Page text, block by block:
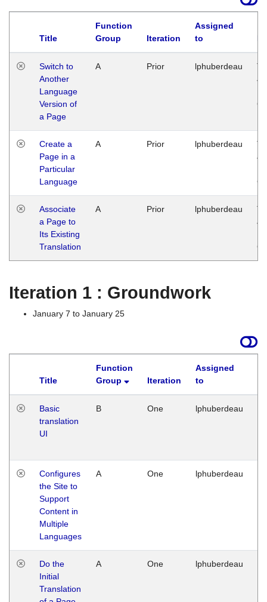
Title
Function
Group
Iteration
Assigned
to
Switch to
Another
Language
Version of
a Page
A Prior lphuberdeau
Create a
Page in a
Particular
Language
A Prior lphuberdeau
Associate
a Page to
Its Existing
Translation
A Prior lphuberdeau
Iteration 1 : Groundwork
January 7 to January 25
Title
Function
Group
Iteration
Assigned
to
Basic
translation
UI
B One lphuberdeau
Configures
the Site to
Support
Content in
Multiple
Languages
A One lphuberdeau
Do the
Initial
Translation
A One lphuberdeau